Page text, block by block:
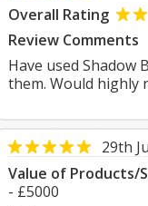
Overall Rating
Review Comments
Have used Shadow
them. Would highly
29th
Value of Products/
- £5000